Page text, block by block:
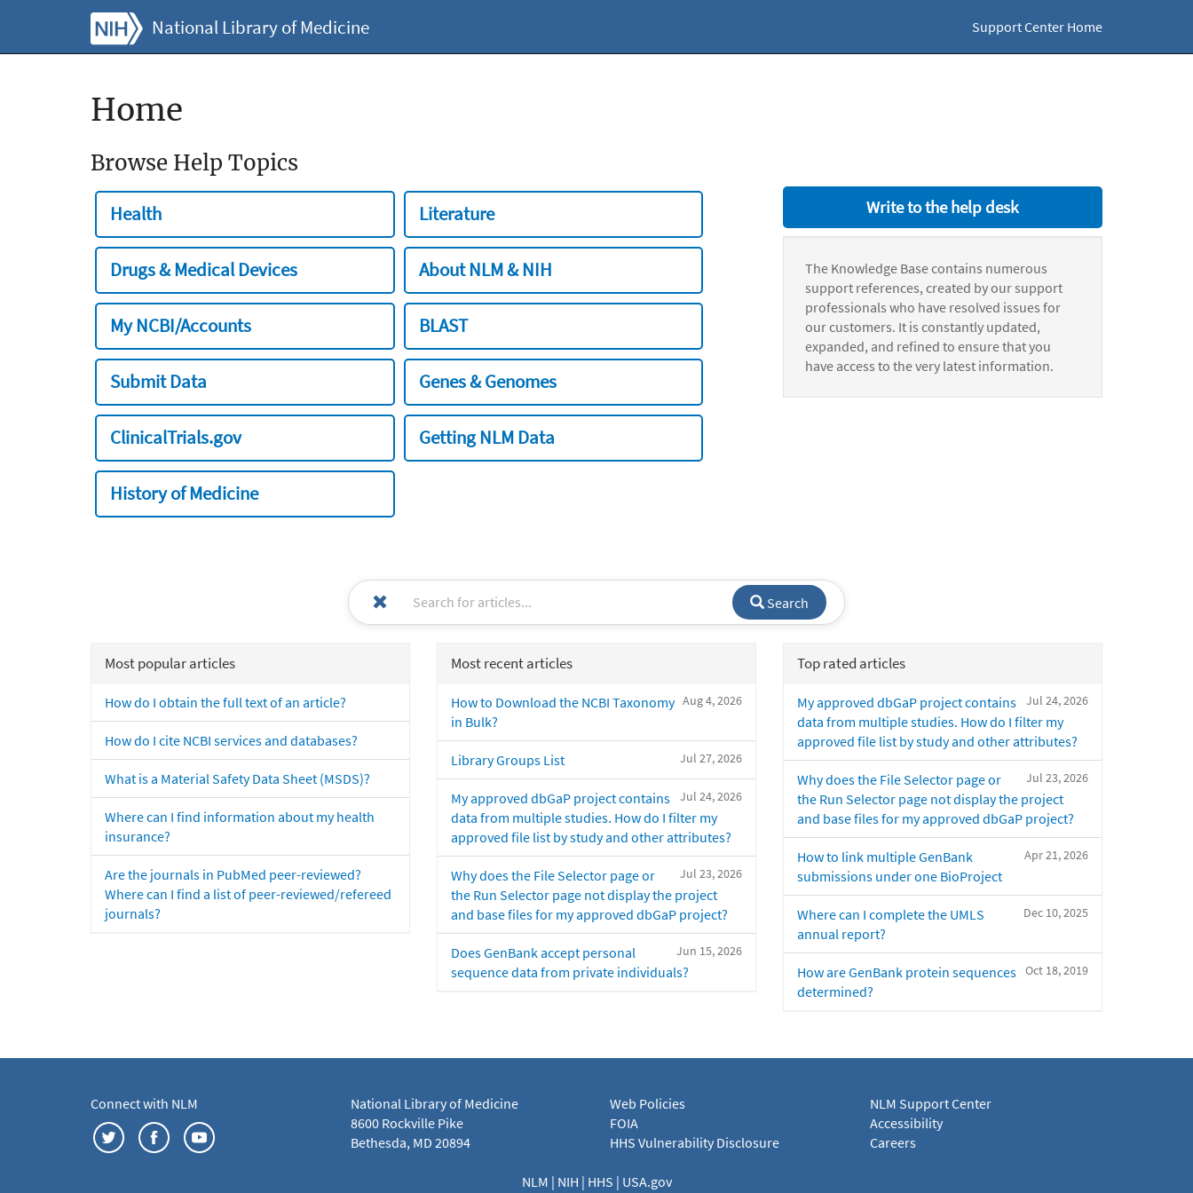
National Library of Medicine Support Center Home
Home
Browse Help Topics
Health Literature
Drugs & Medical Devices About NLM & NIH
My NCBI/Accounts BLAST
Submit Data Genes & Genomes
ClinicalTrials.gov Getting NLM Data
History of Medicine
Write to the help desk
The Knowledge Base contains numerous
support references, created by our support
professionals who have resolved issues for
our customers. It is constantly updated,
expanded, and refined to ensure that you
have access to the very latest information.
Search
Most popular articles
How do I obtain the full text of an article?
How do I cite NCBI services and databases?
What is a Material Safety Data Sheet (MSDS)?
Where can I find information about my health
insurance?
Are the journals in PubMed peer-reviewed?
Where can I find a list of peer-reviewed/refereed
journals?
Most recent articles
Aug 4, 2026
How to Download the NCBI Taxonomy
in Bulk?
Jul 27, 2026
Library Groups List
Jul 24, 2026
My approved dbGaP project contains
data from multiple studies. How do I filter my
approved file list by study and other attributes?
Jul 23, 2026
Why does the File Selector page or
the Run Selector page not display the project
and base files for my approved dbGaP project?
Jun 15, 2026
Does GenBank accept personal
sequence data from private individuals?
Top rated articles
Jul 24, 2026
My approved dbGaP project contains
data from multiple studies. How do I filter my
approved file list by study and other attributes?
Jul 23, 2026
Why does the File Selector page or
the Run Selector page not display the project
and base files for my approved dbGaP project?
Apr 21, 2026
How to link multiple GenBank
submissions under one BioProject
Dec 10, 2025
Where can I complete the UMLS
annual report?
Oct 18, 2019
How are GenBank protein sequences
determined?
Connect with NLM
National Library of Medicine
8600 Rockville Pike
Bethesda, MD 20894
Web Policies
FOIA
HHS Vulnerability Disclosure
NLM Support Center
Accessibility
Careers
NLM | NIH | HHS | USA.gov